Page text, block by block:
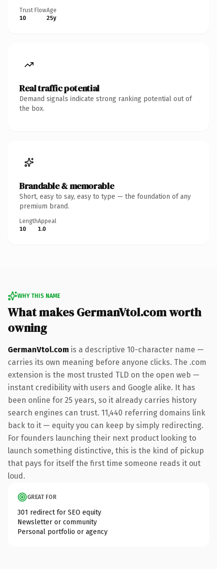
Trust Flow
10
Age
25y
Real traffic potential
Demand signals indicate strong ranking potential out of
the box.
Brandable & memorable
Short, easy to say, easy to type — the foundation of any
premium brand.
Length
10
Appeal
1.0
WHY THIS NAME
What makes GermanVtol.com worth
owning
GermanVtol.com is a descriptive 10-character name —
carries its own meaning before anyone clicks. The .com
extension is the most trusted TLD on the open web —
instant credibility with users and Google alike. It has
been online for 25 years, so it already carries history
search engines can trust. 11,440 referring domains link
back to it — equity you can keep by simply redirecting.
For founders launching their next product looking to
launch something distinctive, this is the kind of pickup
that pays for itself the first time someone reads it out
loud.
GREAT FOR
301 redirect for SEO equity
Newsletter or community
Personal portfolio or agency